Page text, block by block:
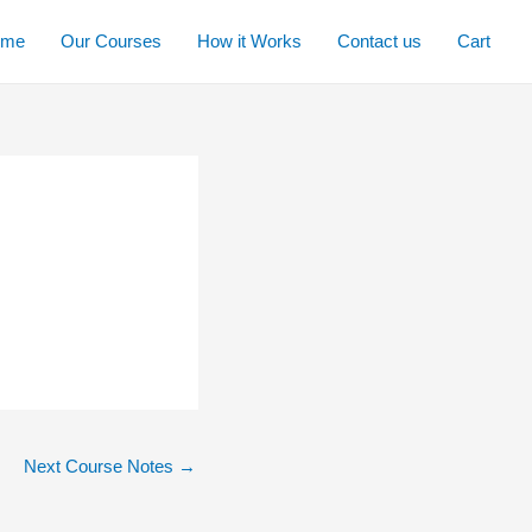
Our Courses How it Works Contact us Cart
Next Course Notes →